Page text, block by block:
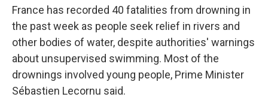
France has recorded 40 fatalities from drowning in
the past week as people seek relief in rivers and
other bodies of water, despite authorities' warnings
about unsupervised swimming. Most of the
drownings involved young people, Prime Minister
Sébastien Lecornu said.